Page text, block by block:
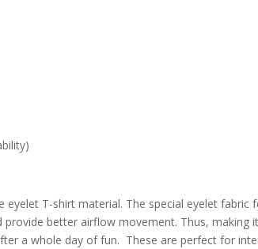
T-shirt material. The special eyelet fabric
better airflow movement. Thus,
a whole day of fun. These are perfect for